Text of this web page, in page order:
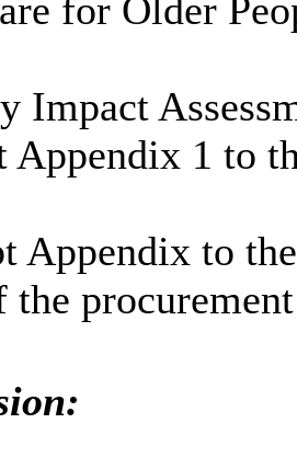
for Older
Impact
Appendix 1 to
Appendix to
the